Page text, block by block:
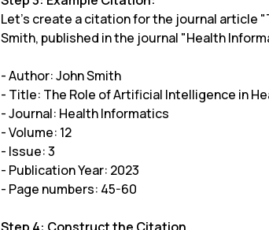
Let's create a citation for the journal article
Smith, published in the journal "Health
- Author: John Smith
- Title: The Role of Artificial Intelligence in
- Journal: Health Informatics
- Volume: 12
- Issue: 3
- Publication Year: 2023
- Page numbers: 45-60